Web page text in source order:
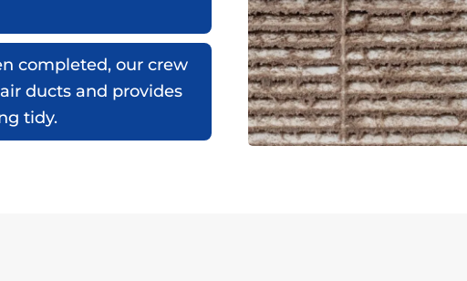
completed, our crew
ducts and provides
tidy.